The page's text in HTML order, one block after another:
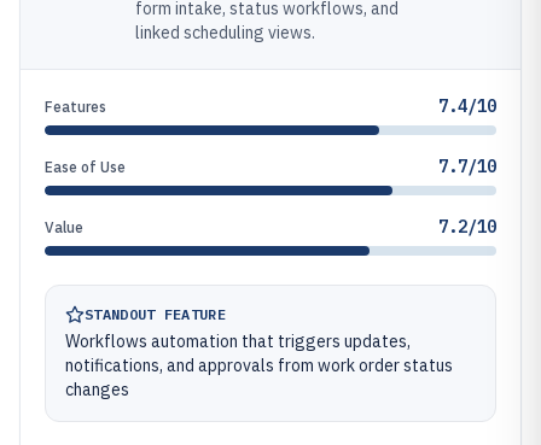
form intake, status workflows, and
linked scheduling views.
Features 7.4/10
Ease of Use 7.7/10
Value 7.2/10
STANDOUT FEATURE
Workflows automation that triggers updates,
notifications, and approvals from work order status
changes